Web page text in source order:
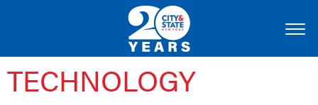
TECHNOLOGY